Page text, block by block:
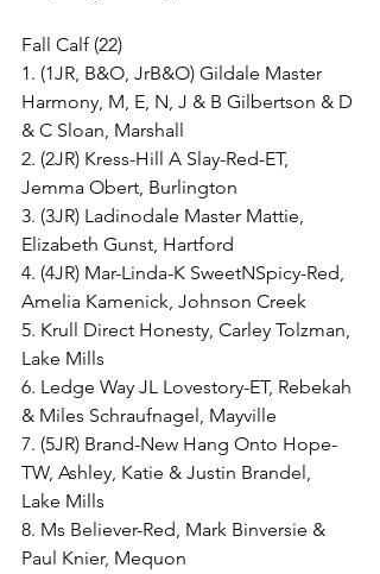
Fall Calf (22)
1. (1JR, B&O, JrB&O) Gildale Master
Harmony, M, E, N, J & B Gilbertson & D
& C Sloan, Marshall
2. (2JR) Kress-Hill A Slay-Red-ET,
Jemma Obert, Burlington
3. (3JR) Ladinodale Master Mattie,
Elizabeth Gunst, Hartford
4. (4JR) Mar-Linda-K SweetNSpicy-Red,
Amelia Kamenick, Johnson Creek
5. Krull Direct Honesty, Carley Tolzman,
Lake Mills
6. Ledge Way JL Lovestory-ET, Rebekah
& Miles Schraufnagel, Mayville
7. (5JR) Brand-New Hang Onto Hope-
TW, Ashley, Katie & Justin Brandel,
Lake Mills
8. Ms Believer-Red, Mark Binversie &
Paul Knier, Mequon